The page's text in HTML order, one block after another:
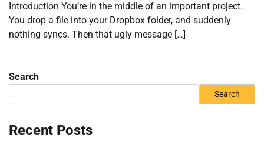
Introduction You’re in the middle of an important project.
You drop a file into your Dropbox folder, and suddenly
nothing syncs. Then that ugly message […]
Search
Search
Recent Posts